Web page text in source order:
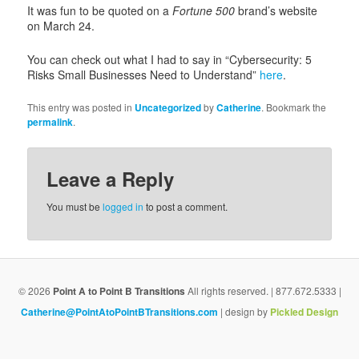
i
t
i
o
It was fun to be quoted on aFortune 500 brand’s website
on March 24.
You can check out what I had to say in “Cybersecurity: 5
Risks Small Businesses Need to Understand” here.
This entry was posted in UncategorizedbyCatherine. Bookmark the
permalink.
Leave a Reply
You must be logged in to post a comment.
© 2026 Point A to Point B Transitions All rights reserved. | 877.672.5333 |
Catherine@PointAtoPointBTransitions.com | design by Pickled Design